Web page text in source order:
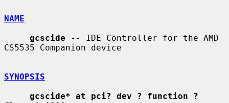
NAME
gcscide -- IDE Controller for the AMD
CS5535 Companion device
SYNOPSIS
gcscide* at pci? dev ? function ?